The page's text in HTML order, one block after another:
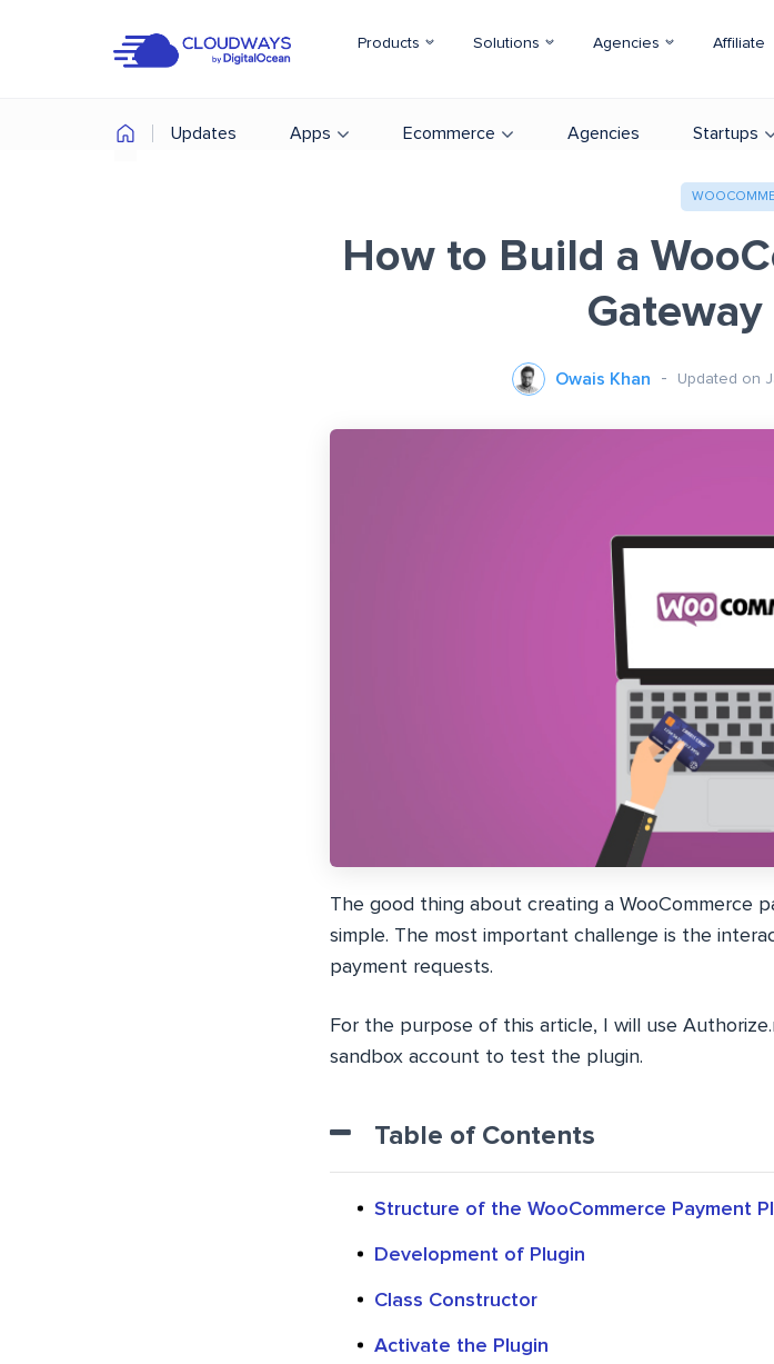
Products Solutions Agencies Affiliate
Updates Apps Ecommerce Agencies Startups
How to Build a
Owais Khan Updated on
The good thing about creating a WooCommerce
simple. The most important challenge is the
payment requests.
For the purpose of this article, I will use
sandbox account to test the plugin.
Table of Contents
Structure of the WooCommerce Payment
Development of Plugin
Class Constructor
Activate the Plugin